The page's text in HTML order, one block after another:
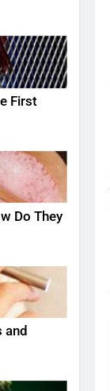
First
Do They
and